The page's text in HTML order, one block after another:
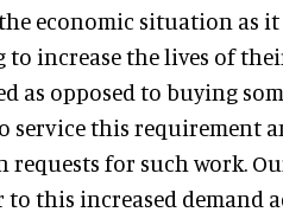
economic situation as it
to increase the lives of
as opposed to buying
service this requirement
requests for such work.
to this increased demand